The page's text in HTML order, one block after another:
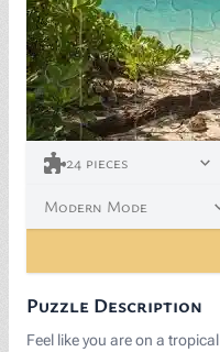
<p>“<a
24 pieces
Modern Mode
Puzzle Description
Feel like you are on a